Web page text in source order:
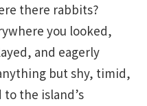
there rabbits?
you looked,
and eagerly
but shy, timid,
the island’s